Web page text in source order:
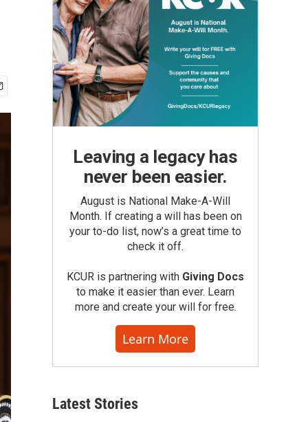
Leaving a legacy has
never been easier.
August is National Make-A-Will
Month. If creating a will has been on
your to-do list, now’s a great time to
check it off.
KCUR is partnering with Giving Docs
to make it easier than ever. Learn
more and create your will for free.
Learn More
Latest Stories